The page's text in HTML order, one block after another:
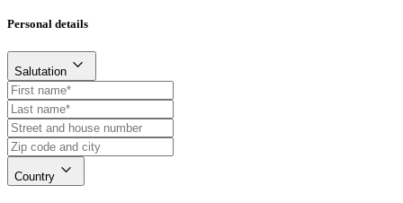
Personal details
Salutation
Country